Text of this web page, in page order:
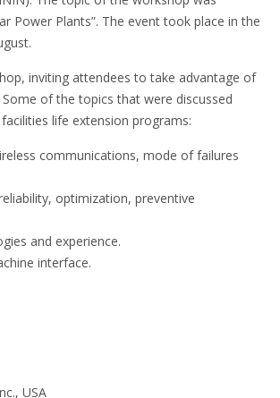
Power Plants”. The event took place in the
inviting attendees to take advantage of
of the topics that were discussed
life extension programs:
communications, mode of failures
optimization, preventive
and experience.
interface.
USA